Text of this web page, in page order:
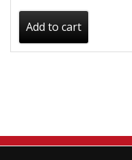
Add to cart